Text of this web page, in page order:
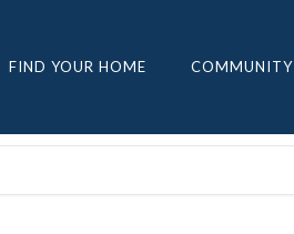
FIND YOUR HOME COMMUNITY